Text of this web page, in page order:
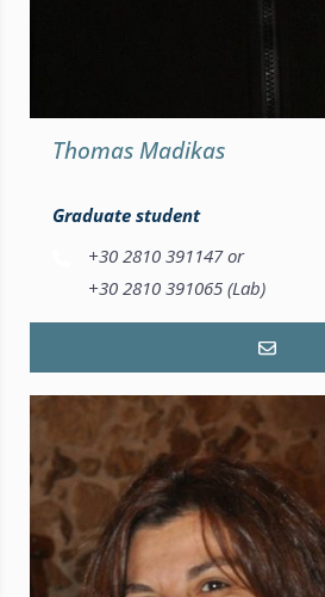
Thomas Madikas
Graduate student
+30 2810 391147 or
+30 2810 391065 (Lab)